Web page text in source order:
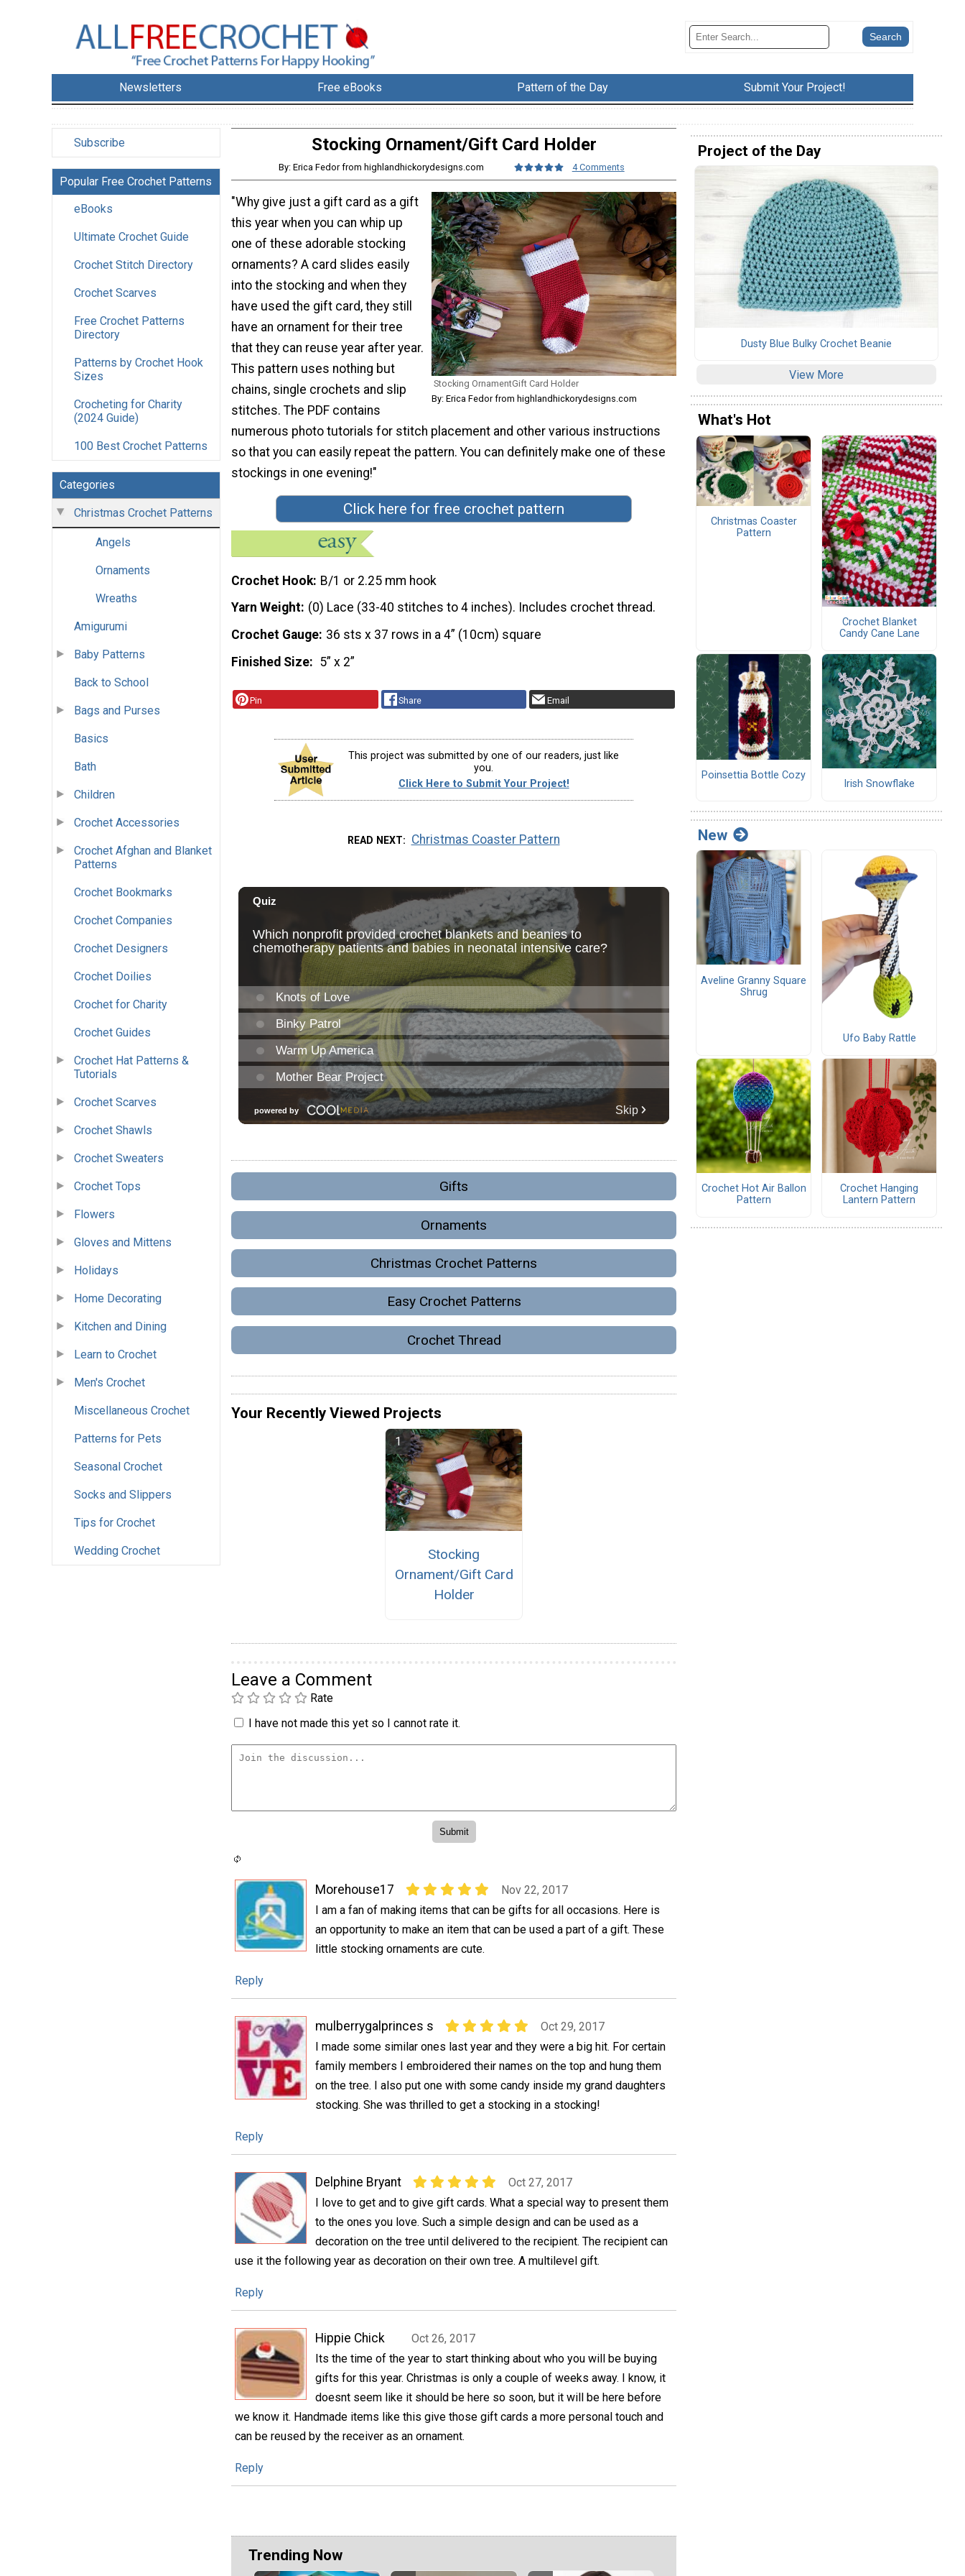
Newsletters Free eBooks Pattern of the Day Submit Your Project!
Subscribe
Popular Free Crochet Patterns
eBooks
Ultimate Crochet Guide
Crochet Stitch Directory
Crochet Scarves
Free Crochet Patterns
Directory
Patterns by Crochet Hook
Sizes
Crocheting for Charity
(2024 Guide)
100 Best Crochet Patterns
Categories
Christmas Crochet Patterns
Angels
Ornaments
Wreaths
Amigurumi
Baby Patterns
Back to School
Bags and Purses
Basics
Bath
Children
Crochet Accessories
Crochet Afghan and Blanket
Patterns
Crochet Bookmarks
Crochet Companies
Crochet Designers
Crochet Doilies
Crochet for Charity
Crochet Guides
Crochet Hat Patterns &
Tutorials
Crochet Scarves
Crochet Shawls
Crochet Sweaters
Crochet Tops
Flowers
Gloves and Mittens
Holidays
Home Decorating
Kitchen and Dining
Learn to Crochet
Men's Crochet
Miscellaneous Crochet
Patterns for Pets
Seasonal Crochet
Socks and Slippers
Tips for Crochet
Wedding Crochet
Stocking Ornament/Gift Card Holder
By: Erica Fedor from highlandhickorydesigns.com 4 Comments
Stocking OrnamentGift Card Holder
By: Erica Fedor from highlandhickorydesigns.com
"Why give just a gift card as a gift
this year when you can whip up
one of these adorable stocking
ornaments? A card slides easily
into the stocking and when they
have used the gift card, they still
have an ornament for their tree
that they can reuse year after year.
This pattern uses nothing but
chains, single crochets and slip
stitches. The PDF contains
numerous photo tutorials for stitch placement and other various instructions
so that you can easily repeat the pattern. You can definitely make one of these
stockings in one evening!"
Click here for free crochet pattern
Crochet Hook B/1 or 2.25 mm hook
Yarn Weight (0) Lace (33-40 stitches to 4 inches). Includes crochet thread.
Crochet Gauge 36 sts x 37 rows in a 4” (10cm) square
Finished Size
5” x 2”
Pin Share Email
This project was submitted by one of our readers, just like
you.
Click Here to Submit Your Project!
READ NEXT Christmas Coaster Pattern
Gifts
Ornaments
Christmas Crochet Patterns
Easy Crochet Patterns
Crochet Thread
Your Recently Viewed Projects
Stocking
Ornament/Gift Card
Holder
Leave a Comment
Rate
I have not made this yet so I cannot rate it.
Morehouse17
Nov 22, 2017
I am a fan of making items that can be gifts for all occasions. Here is
an opportunity to make an item that can be used a part of a gift. These
little stocking ornaments are cute.
Reply
mulberrygalprinces s
Oct 29, 2017
I made some similar ones last year and they were a big hit. For certain
family members I embroidered their names on the top and hung them
on the tree. I also put one with some candy inside my grand daughters
stocking. She was thrilled to get a stocking in a stocking!
Reply
Delphine Bryant
Oct 27, 2017
I love to get and to give gift cards. What a special way to present them
to the ones you love. Such a simple design and can be used as a
decoration on the tree until delivered to the recipient. The recipient can
use it the following year as decoration on their own tree. A multilevel gift.
Reply
Hippie Chick
Oct 26, 2017
Its the time of the year to start thinking about who you will be buying
gifts for this year. Christmas is only a couple of weeks away. I know, it
doesnt seem like it should be here so soon, but it will be here before
we know it. Handmade items like this give those gift cards a more personal touch and
can be reused by the receiver as an ornament.
Reply
Trending Now
Project of the Day
Dusty Blue Bulky Crochet Beanie
View More
What's Hot
Christmas Coaster
Pattern
Crochet Blanket
Candy Cane Lane
Poinsettia Bottle Cozy
Irish Snowflake
New
Aveline Granny Square
Shrug
Ufo Baby Rattle
Crochet Hot Air Ballon
Pattern
Crochet Hanging
Lantern Pattern